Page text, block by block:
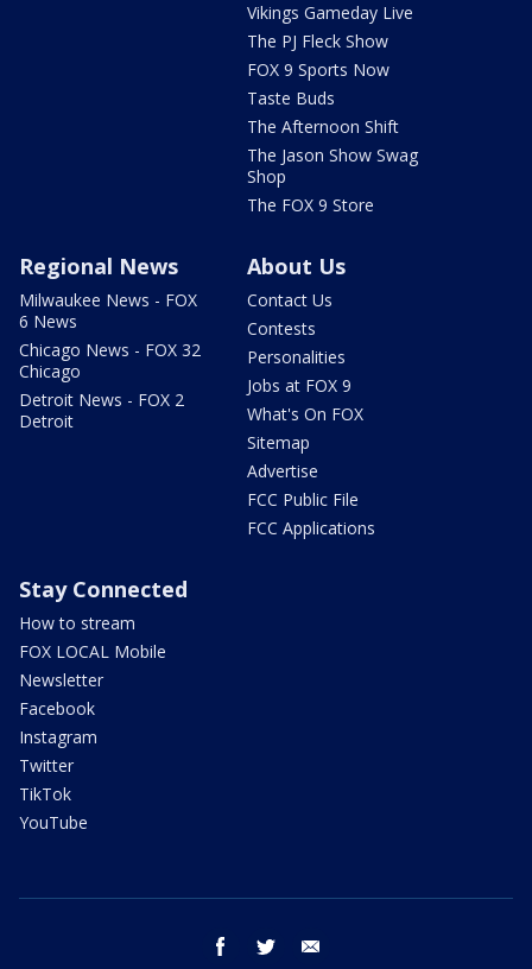
Vikings Gameday Live
The PJ Fleck Show
FOX 9 Sports Now
Taste Buds
The Afternoon Shift
The Jason Show Swag
Shop
The FOX 9 Store
Regional News
Milwaukee News - FOX
6 News
Chicago News - FOX 32
Chicago
Detroit News - FOX 2
Detroit
About Us
Contact Us
Contests
Personalities
Jobs at FOX 9
What's On FOX
Sitemap
Advertise
FCC Public File
FCC Applications
Stay Connected
How to stream
FOX LOCAL Mobile
Newsletter
Facebook
Instagram
Twitter
TikTok
YouTube
facebook twitter